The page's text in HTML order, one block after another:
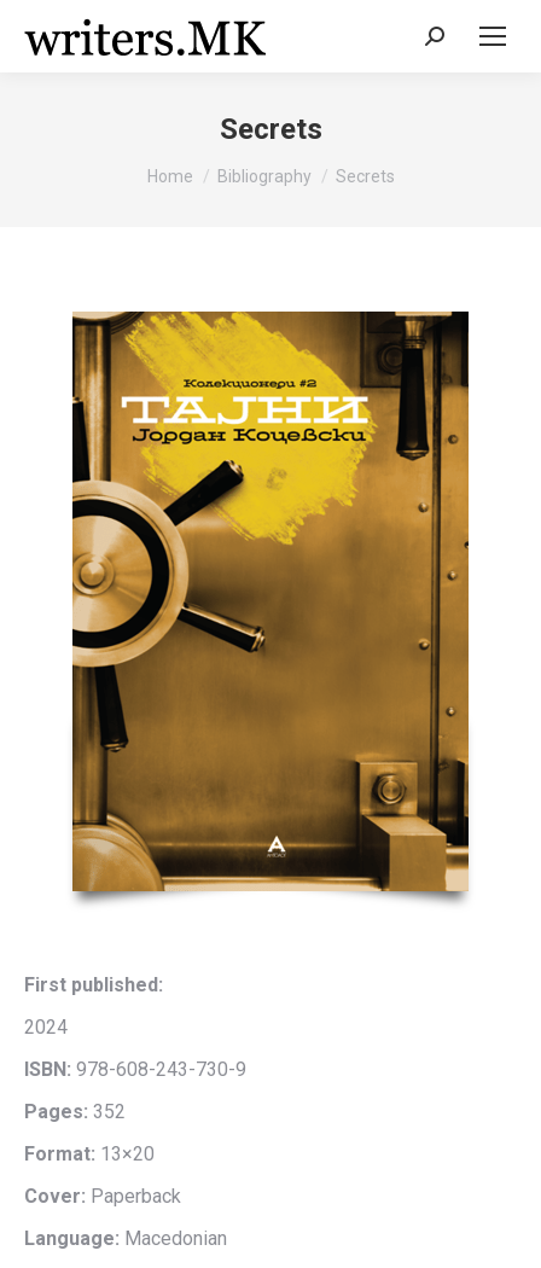
Search:
Secrets
You are here:
Home Bibliography Secrets
First published:
2024
ISBN: 978-608-243-730-9
Pages: 352
Format: 13×20
Cover: Paperback
Language: Macedonian